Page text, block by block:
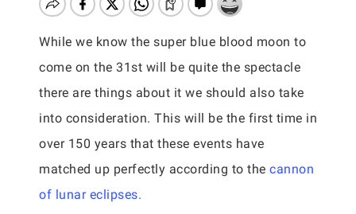
While we know the super blue blood moon to
come on the 31st will be quite the spectacle
there are things about it we should also take
into consideration. This will be the first time in
over 150 years that these events have
matched up perfectly according to the cannon
of lunar eclipses.